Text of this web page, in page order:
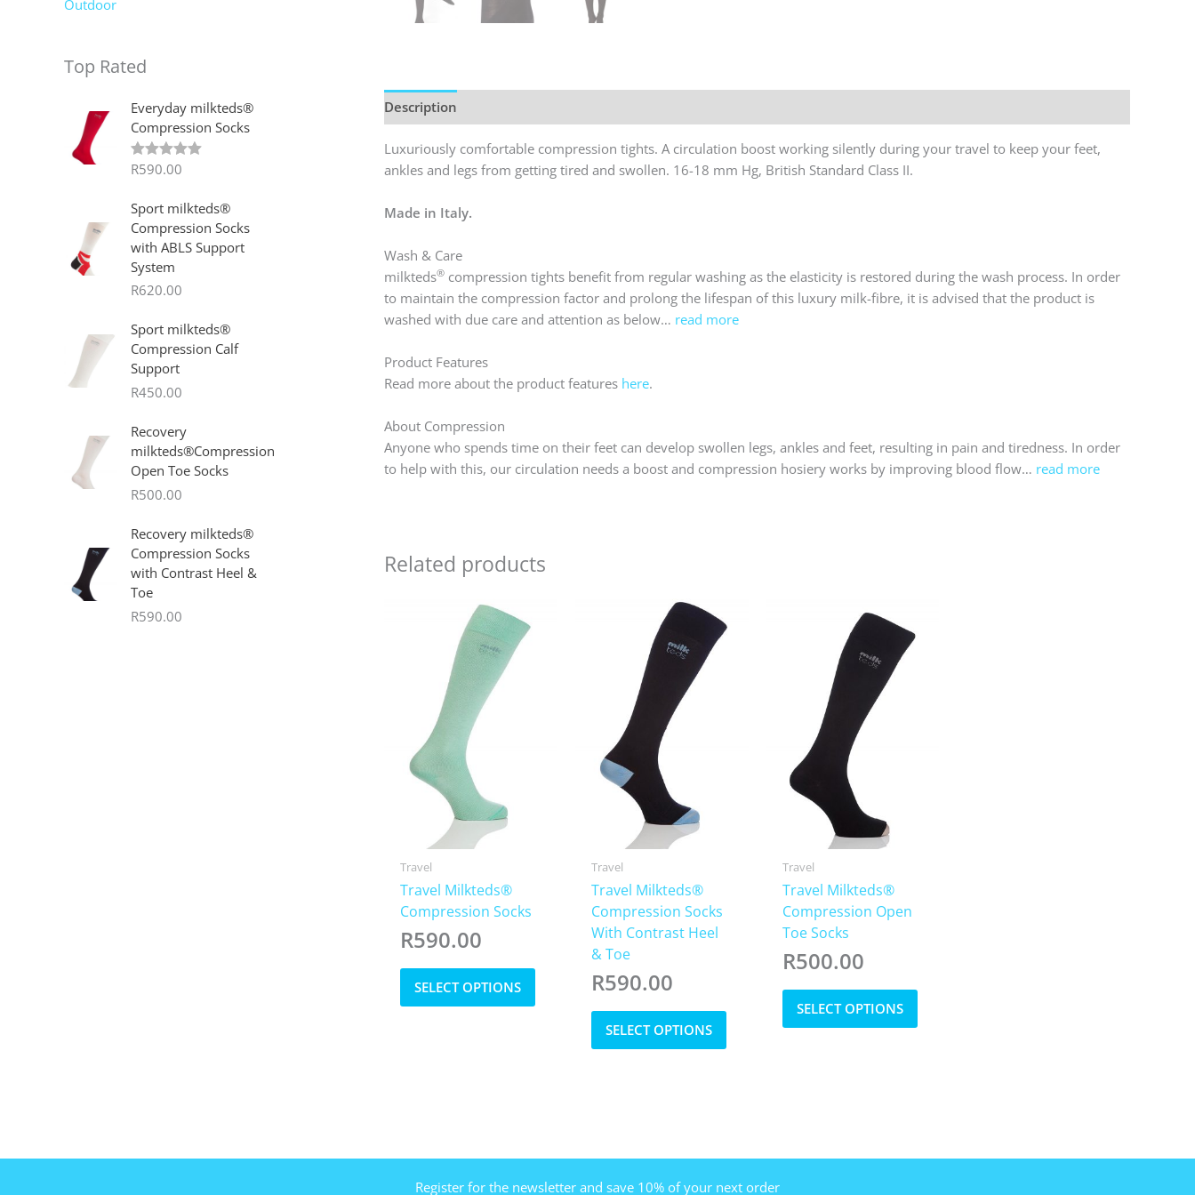
Outdoor
Top Rated
Everyday milkteds®
Compression Socks
Rated 5.00
R590.00
Sport milkteds®
Compression Socks
with ABLS Support
System
R620.00
Sport milkteds®
Compression Calf
Support
R450.00
Recovery
milkteds®Compression
Open Toe Socks
R500.00
Recovery milkteds®
Compression Socks
with Contrast Heel &
Toe
R590.00
Description
Luxuriously comfortable compression tights. A circulation boost working silently during your travel to keep your feet,
ankles and legs from getting tired and swollen. 16-18 mm Hg, British Standard Class II.
Made in Italy.
Wash & Care
milkteds® compression tights benefit from regular washing as the elasticity is restored during the wash process. In order
to maintain the compression factor and prolong the lifespan of this luxury milk-fibre, it is advised that the product is
washed with due care and attention as below… read more
Product Features
Read more about the product features here.
About Compression
Anyone who spends time on their feet can develop swollen legs, ankles and feet, resulting in pain and tiredness. In order
to help with this, our circulation needs a boost and compression hosiery works by improving blood flow… read more
Related products
Travel
Travel Milkteds®
Compression Socks
R590.00
SELECT OPTIONS
This
chosen
on
Travel
Travel Milkteds®
Compression Socks
With Contrast Heel
& Toe
R590.00
SELECT OPTIONS
This
may
be
Travel
Travel Milkteds®
Compression Open
Toe Socks
R500.00
SELECT OPTIONS
This
be
Register for the newsletter and save 10% of your next order